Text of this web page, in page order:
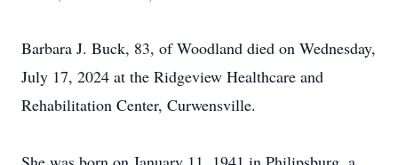
Barbara J. Buck, 83, of Woodland died on Wednesday,
July 17, 2024 at the Ridgeview Healthcare and
Rehabilitation Center, Curwensville.